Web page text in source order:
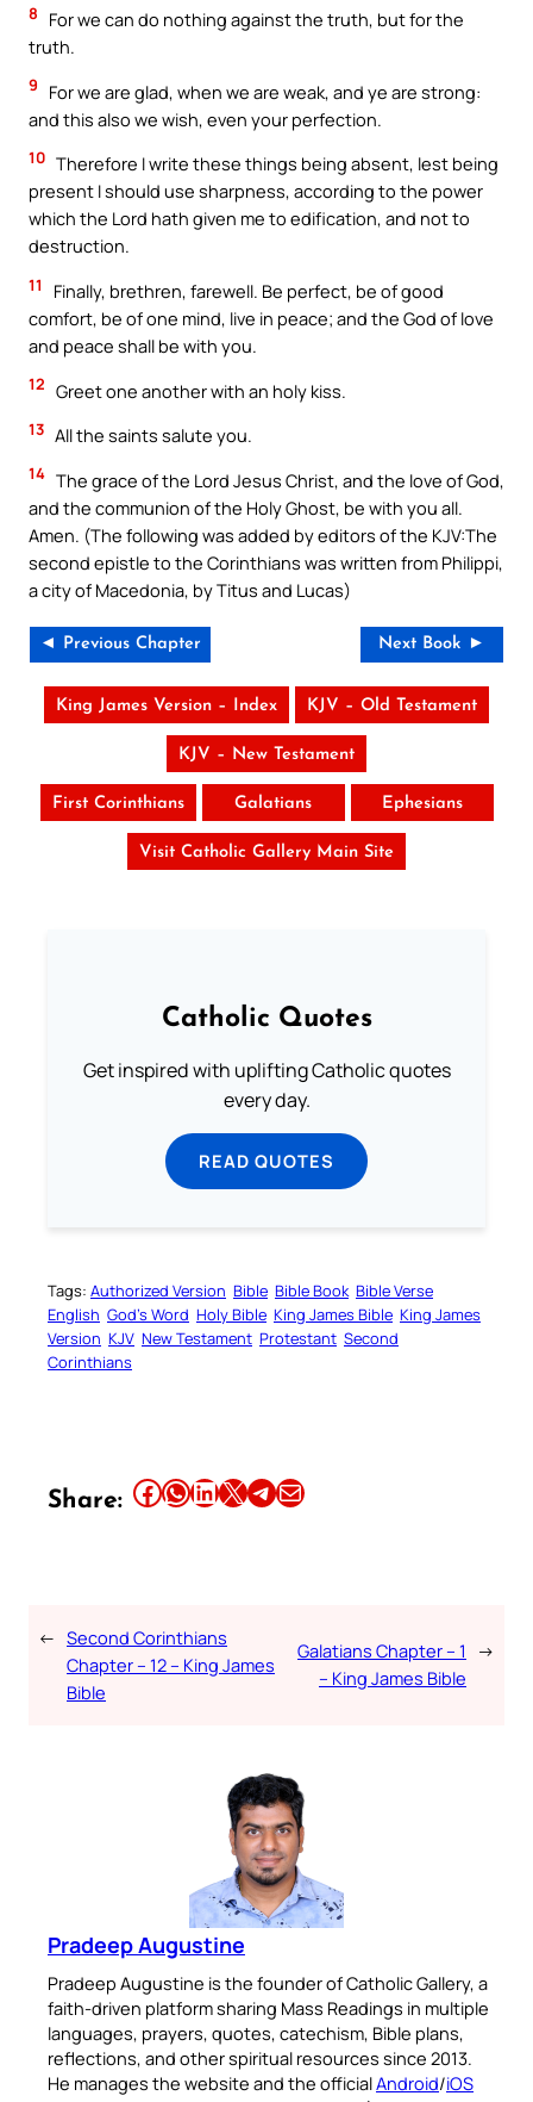
8
For we can do nothing against the truth, but for the
truth.
9
For we are glad, when we are weak, and ye are strong:
and this also we wish, even your perfection.
10 Therefore I write these things being absent, lest being
present I should use sharpness, according to the power
which the Lord hath given me to edification, and not to
destruction.
11
Finally, brethren, farewell. Be perfect, be of good
comfort, be of one mind, live in peace; and the God of love
and peace shall be with you.
12 Greet one another with an holy kiss.
13 All the saints salute you.
14 The grace of the Lord Jesus Christ, and the love of God,
and the communion of the Holy Ghost, be with you all.
Amen. (The following was added by editors of the KJV:The
second epistle to the Corinthians was written from Philippi,
a city of Macedonia, by Titus and Lucas)
◄ Previous Chapter Next Book ►
King James Version – Index KJV – Old Testament
KJV – New Testament
First Corinthians Galatians Ephesians
Visit Catholic Gallery Main Site
Catholic Quotes
Get inspired with uplifting Catholic quotes
every day.
READ QUOTES
Tags: Authorized Version Bible Bible Book Bible Verse
English God’s Word Holy Bible King James Bible King James
Version KJV New Testament Protestant Second
Corinthians
Share: Share this article on Facebook Share this article on WhatsApp Share this article on LinkedIn Share this article on X Share this article on TelegramEmail this Article
← Second Corinthians
Chapter – 12 – King James
Bible
Galatians Chapter – 1
– King James Bible
→
Pradeep Augustine
Pradeep Augustine is the founder of Catholic Gallery, a
faith-driven platform sharing Mass Readings in multiple
languages, prayers, quotes, catechism, Bible plans,
reflections, and other spiritual resources since 2013.
He manages the website and the officialAndroid/iOS